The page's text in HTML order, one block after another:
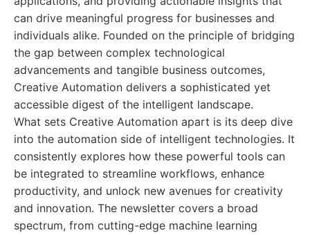
can drive meaningful progress for businesses and
individuals alike. Founded on the principle of bridging
the gap between complex technological
advancements and tangible business outcomes,
Creative Automation delivers a sophisticated yet
accessible digest of the intelligent landscape.
What sets Creative Automation apart is its deep dive
into the automation side of intelligent technologies. It
consistently explores how these powerful tools can
be integrated to streamline workflows, enhance
productivity, and unlock new avenues for creativity
and innovation. The newsletter covers a broad
spectrum, from cutting-edge machine learning